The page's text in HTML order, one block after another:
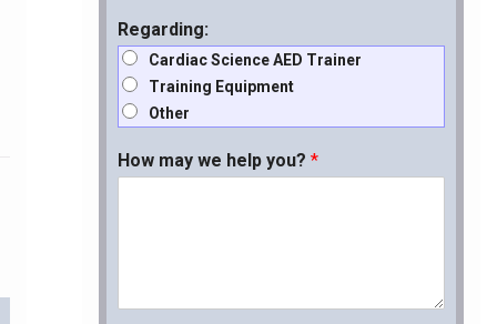
Regarding:
Cardiac Science AED Trainer
Training Equipment
Other
How may we help you? *